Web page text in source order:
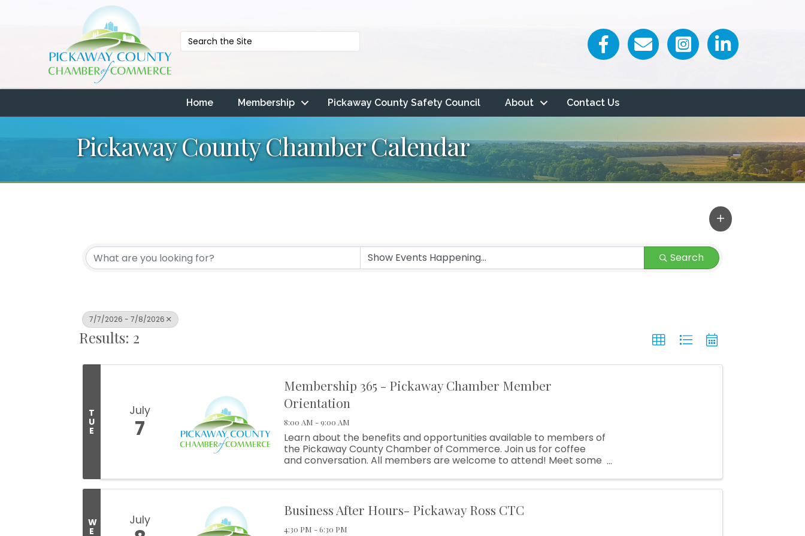
Facebook iconEmail icon and link
Home Membership Pickaway County Safety Council About Contact Us
Pickaway County Chamber Calendar
Search
7/7/2026 - 7/8/2026
Results: 2
T
U
E
July
7
Membership 365 - Pickaway Chamber Member
Orientation
8:00 AM - 9:00 AM
Learn about the benefits and opportunities available to members of
the Pickaway County Chamber of Commerce. Join us for coffee
and conversation. All members are welcome to attend! Meet some
W
E
July
Business After Hours- Pickaway Ross CTC
4:30 PM - 6:30 PM